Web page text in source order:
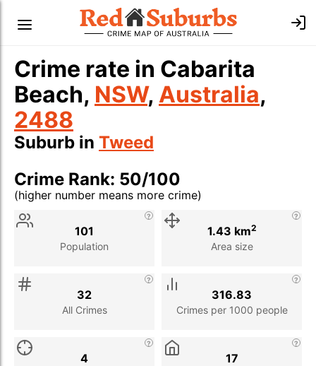
Crime rate in Cabarita
Beach, NSW, Australia,
2488
Suburb in Tweed
Crime Rank: 50/100
(higher number means more crime)
Stat
Population
101
Area size
1.43 km2
All Crimes
32
Crimes per 1000 people
316.83
4 17